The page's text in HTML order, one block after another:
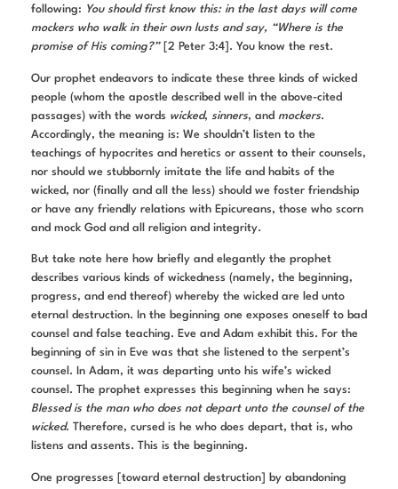
following: You should first know this: in the last days will come
mockers who walk in their own lusts and say, “Where is the
promise of His coming?”[2 Peter 3:4]. You know the rest.
Our prophet endeavors to indicate these three kinds of wicked
people (whom the apostle described well in the above-cited
passages) with the words wicked, sinners, and mockers.
Accordingly, the meaning is: We shouldn’t listen to the
teachings of hypocrites and heretics or assent to their counsels,
nor should we stubbornly imitate the life and habits of the
wicked, nor (finally and all the less) should we foster friendship
or have any friendly relations with Epicureans, those who scorn
and mock God and all religion and integrity.
But take note here how briefly and elegantly the prophet
describes various kinds of wickedness (namely, the beginning,
progress, and end thereof) whereby the wicked are led unto
eternal destruction. In the beginning one exposes oneself to bad
counsel and false teaching. Eve and Adam exhibit this. For the
beginning of sin in Eve was that she listened to the serpent’s
counsel. In Adam, it was departing unto his wife’s wicked
counsel. The prophet expresses this beginning when he says:
Blessed is the man who does not depart unto the counsel of the
wicked. Therefore, cursed is he who does depart, that is, who
listens and assents. This is the beginning.
One progresses [toward eternal destruction] by abandoning